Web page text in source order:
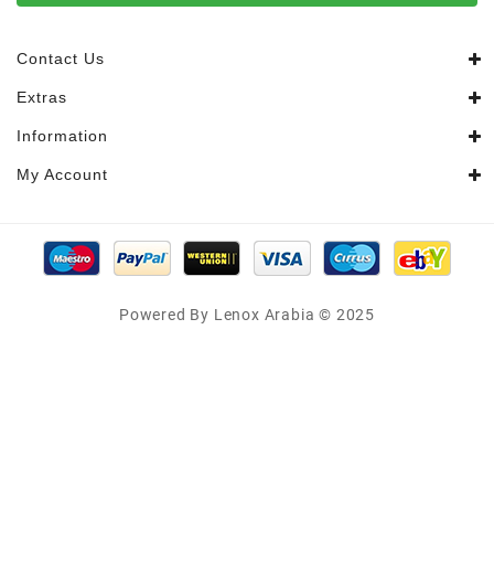
Contact Us
Extras
Information
My Account
Powered By Lenox Arabia © 2025